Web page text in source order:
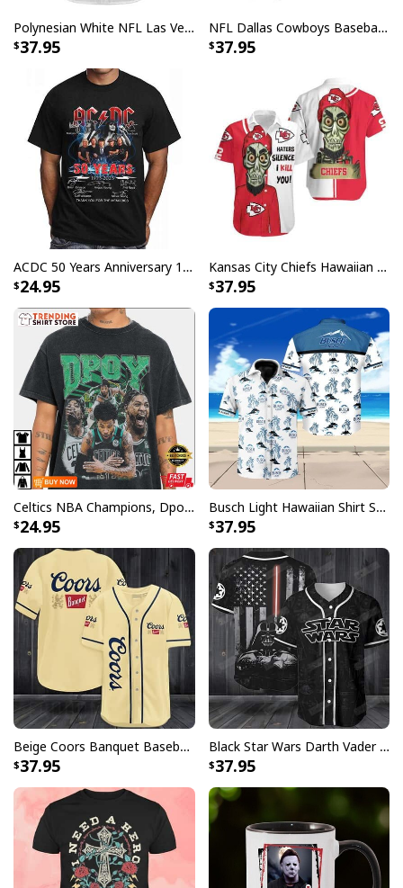
standards available. They do not include
embellishments, such as rhinestones or glitter.
Polynesian White NFL Las Vegas Raiders Baseball Jersey Gift For Sporty Lovers
37.95
NFL Dallas Cowboys Baseball Jersey Monster Energy Logo
37.95
ACDC 50 Years Anniversary 1973 2023 Thank You For The Memories T-Shirt
24.95
Kansas City Chiefs Hawaiian Shirt Haters Silence I Kill You
37.95
Celtics NBA Champions, Dpoy 2022, Marcus Smart T-Shirt
24.95
Busch Light Hawaiian Shirt Summer Gift For Beer Drinkers
37.95
Beige Coors Banquet Baseball Jersey Gift For Beer Lovers
37.95
Black Star Wars Darth Vader Baseball Jersey American Flag Gift For Friends
37.95